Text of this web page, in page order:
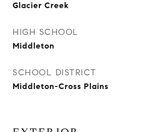
Glacier Creek
HIGH SCHOOL
Middleton
SCHOOL DISTRICT
Middleton-Cross Plains